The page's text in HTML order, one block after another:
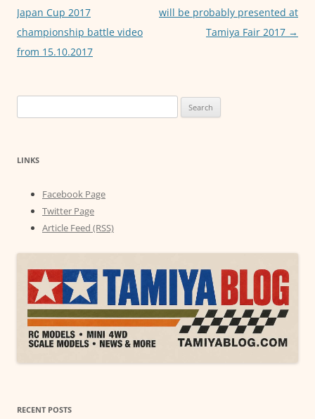
e
r
Japan Cup 2017
championship battle video
from 15.10.2017
will be probably presented at
Tamiya Fair 2017 →
for:
LINKS
Facebook Page
Twitter Page
Article Feed (RSS)
RECENT POSTS